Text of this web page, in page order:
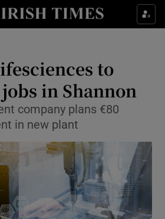
Show Food sub sections
Show Life & Style sub sections
Show Environment sub sections
Show Technology sub sections
Show Science sub sections
to
in Shannon
company plans €80
in new plant